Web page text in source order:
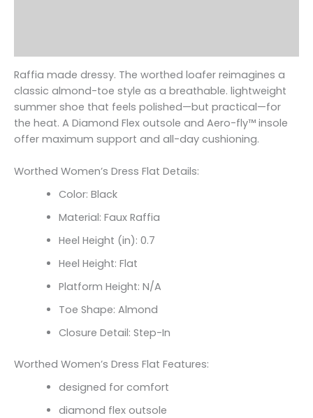
Raffia made dressy. The worthed loafer reimagines a
classic almond-toe style as a breathable. lightweight
summer shoe that feels polished—but practical—for
the heat. A Diamond Flex outsole and Aero-fly™ insole
offer maximum support and all-day cushioning.
Worthed Women’s Dress Flat Details:
Color: Black
Material: Faux Raffia
Heel Height (in): 0.7
Heel Height: Flat
Platform Height: N/A
Toe Shape: Almond
Closure Detail: Step-In
Worthed Women’s Dress Flat Features:
designed for comfort
diamond flex outsole